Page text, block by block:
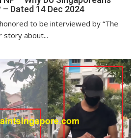
Dated 14 Dec 2024
to be interviewed by “The
story about...